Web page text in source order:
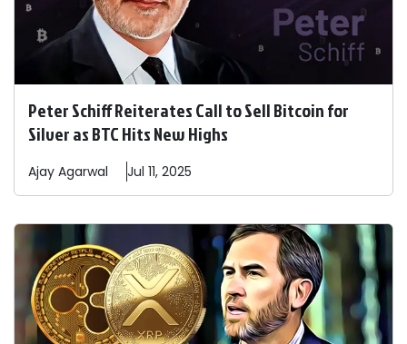
Peter Schiff Reiterates Call to Sell Bitcoin for
Silver as BTC Hits New Highs
Ajay Agarwal Jul 11, 2025